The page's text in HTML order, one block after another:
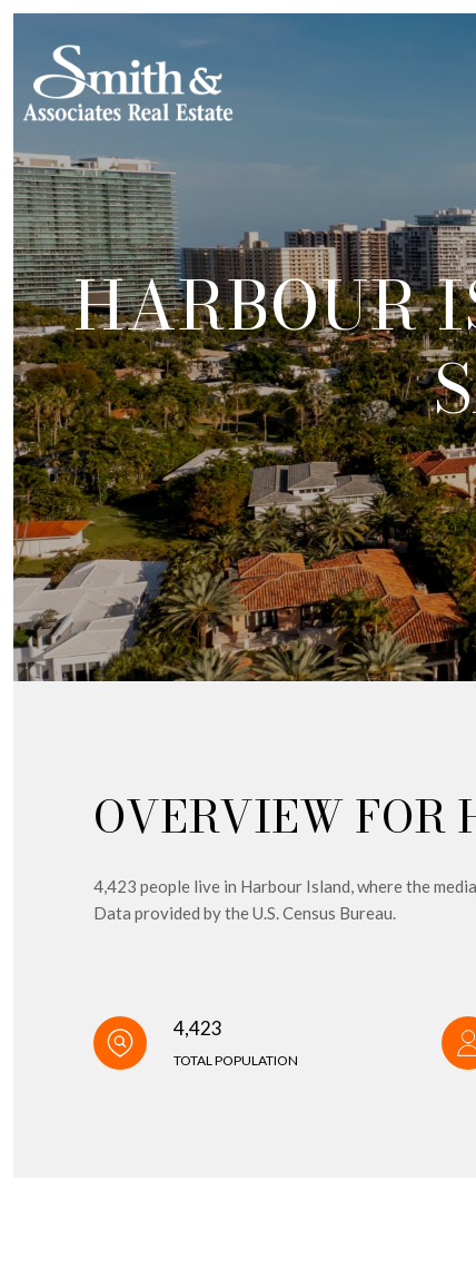
HARBOUR
OVERVIEW FOR
4,423 people live in Harbour Island, where the
Data provided by the U.S. Census Bureau.
4,423
TOTAL POPULATION